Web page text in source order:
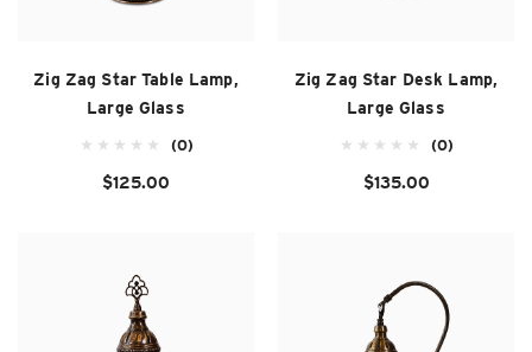
Zig Zag Star Table Lamp,
Large Glass
(0)
$125.00
Zig Zag Star Desk Lamp,
Large Glass
(0)
$135.00